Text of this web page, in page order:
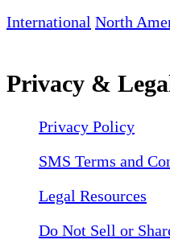
International North
Privacy &
Privacy Policy
SMS Terms and
Legal Resources
Do Not Sell or